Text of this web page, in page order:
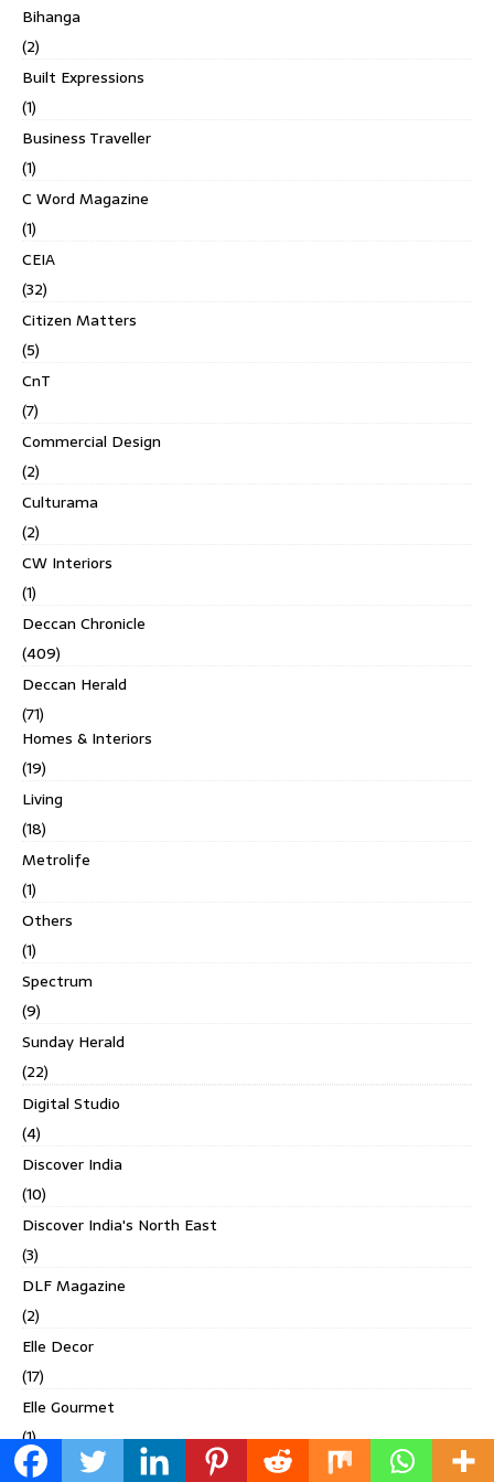
Bihanga
(2)
Built Expressions
(1)
Business Traveller
(1)
C Word Magazine
(1)
CEIA
(32)
Citizen Matters
(5)
CnT
(7)
Commercial Design
(2)
Culturama
(2)
CW Interiors
(1)
Deccan Chronicle
(409)
Deccan Herald
(71)
Homes & Interiors
(19)
Living
(18)
Metrolife
(1)
Others
(1)
Spectrum
(9)
Sunday Herald
(22)
Digital Studio
(4)
Discover India
(10)
Discover India's North East
(3)
DLF Magazine
(2)
Elle Decor
(17)
Elle Gourmet
(1)
Esquire India